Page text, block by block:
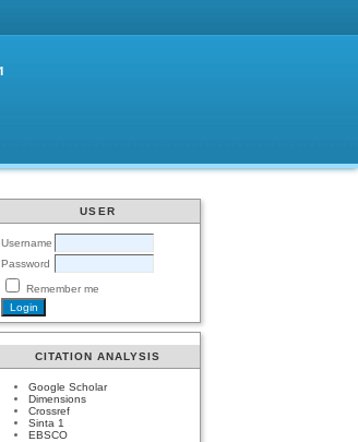
USER
Username
Password
Remember me
CITATION ANALYSIS
Google Scholar
Dimensions
Crossref
Sinta 1
EBSCO